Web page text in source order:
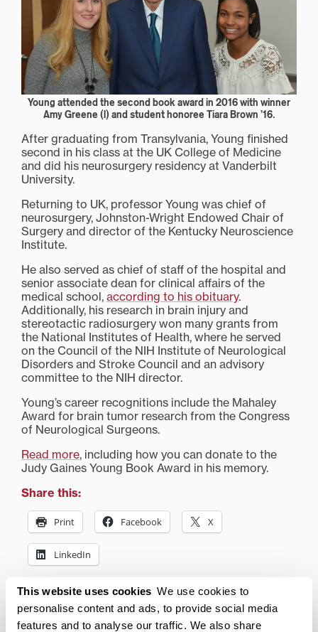
This website uses cookies We use cookies to
personalise content and ads, to provide social media
features and to analyse our traffic. We also share
Young attended the second book award in 2016 with winner
Amy Greene (l) and student honoree Tiara Brown ’16.
After graduating from Transylvania, Young finished
second in his class at the UK College of Medicine
and did his neurosurgery residency at Vanderbilt
University.
Returning to UK, professor Young was chief of
neurosurgery, Johnston-Wright Endowed Chair of
Surgery and director of the Kentucky Neuroscience
Institute.
He also served as chief of staff of the hospital and
senior associate dean for clinical affairs of the
medical school, according to his obituary.
Additionally, his research in brain injury and
stereotactic radiosurgery won many grants from
the National Institutes of Health, where he served
on the Council of the NIH Institute of Neurological
Disorders and Stroke Council and an advisory
committee to the NIH director.
Young’s career recognitions include the Mahaley
Award for brain tumor research from the Congress
of Neurological Surgeons.
Read more, including how you can donate to the
Judy Gaines Young Book Award in his memory.
Share this:
Print Facebook X
LinkedIn
Related posts: